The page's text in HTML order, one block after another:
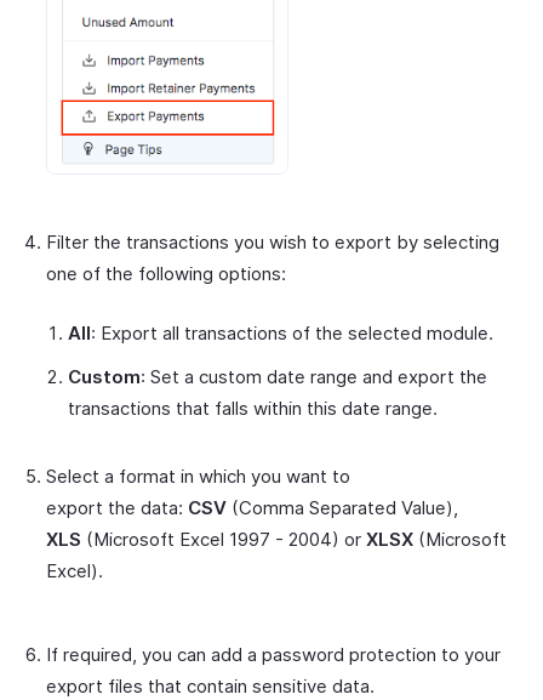
Filter the transactions you wish to export by selecting
one of the following options:
All: Export all transactions of the selected module.
Custom: Set a custom date range and export the
transactions that falls within this date range.
Select a format in which you want to
export the data: CSV (Comma Separated Value),
XLS (Microsoft Excel 1997 - 2004) or XLSX (Microsoft
Excel).
If required, you can add a password protection to your
export files that contain sensitive data.